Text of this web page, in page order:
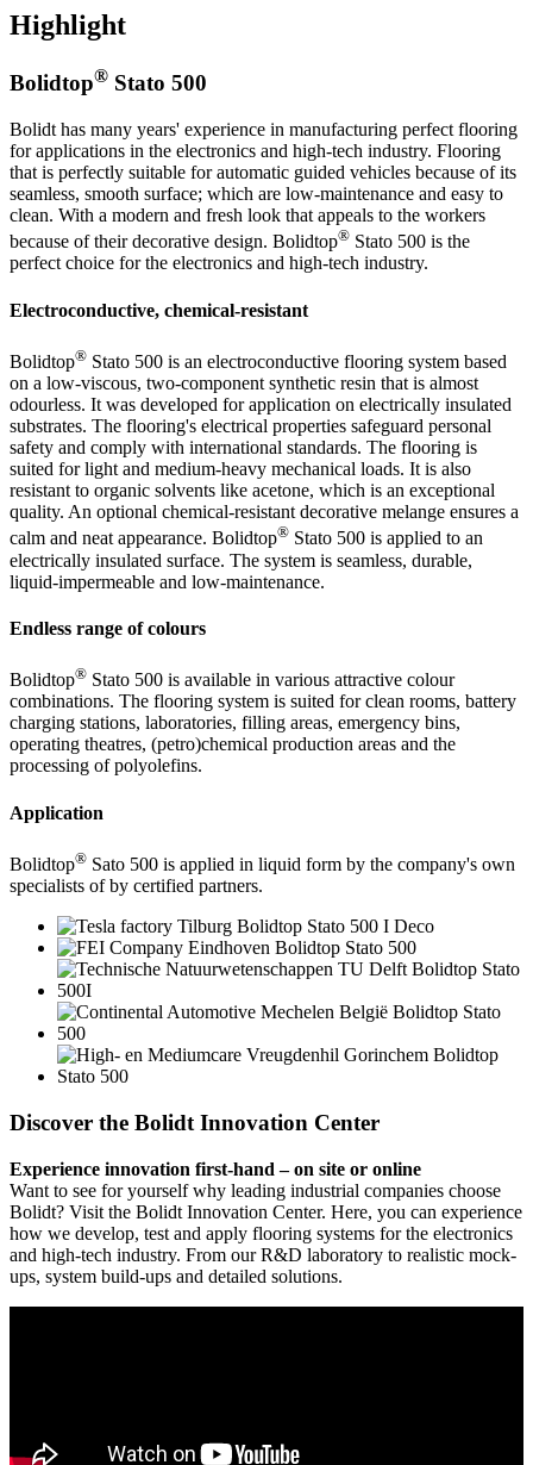
Highlight
Bolidtop® Stato 500
Bolidt has many years' experience in manufacturing perfect flooring
for applications in the electronics and high-tech industry. Flooring
that is perfectly suitable for automatic guided vehicles because of its
seamless, smooth surface; which are low-maintenance and easy to
clean. With a modern and fresh look that appeals to the workers
because of their decorative design. Bolidtop® Stato 500 is the
perfect choice for the electronics and high-tech industry.
Electroconductive, chemical-resistant
Bolidtop® Stato 500 is an electroconductive flooring system based
on a low-viscous, two-component synthetic resin that is almost
odourless. It was developed for application on electrically insulated
substrates. The flooring's electrical properties safeguard personal
safety and comply with international standards. The flooring is
suited for light and medium-heavy mechanical loads. It is also
resistant to organic solvents like acetone, which is an exceptional
quality. An optional chemical-resistant decorative melange ensures a
calm and neat appearance. Bolidtop® Stato 500 is applied to an
electrically insulated surface. The system is seamless, durable,
liquid-impermeable and low-maintenance.
Endless range of colours
Bolidtop® Stato 500 is available in various attractive colour
combinations. The flooring system is suited for clean rooms, battery
charging stations, laboratories, filling areas, emergency bins,
operating theatres, (petro)chemical production areas and the
processing of polyolefins.
Application
Bolidtop® Sato 500 is applied in liquid form by the company's own
specialists of by certified partners.
Discover the Bolidt Innovation Center
Experience innovation first-hand – on site or online
Want to see for yourself why leading industrial companies choose
Bolidt? Visit the Bolidt Innovation Center. Here, you can experience
how we develop, test and apply flooring systems for the electronics
and high-tech industry. From our R&D laboratory to realistic mock-
ups, system build-ups and detailed solutions.